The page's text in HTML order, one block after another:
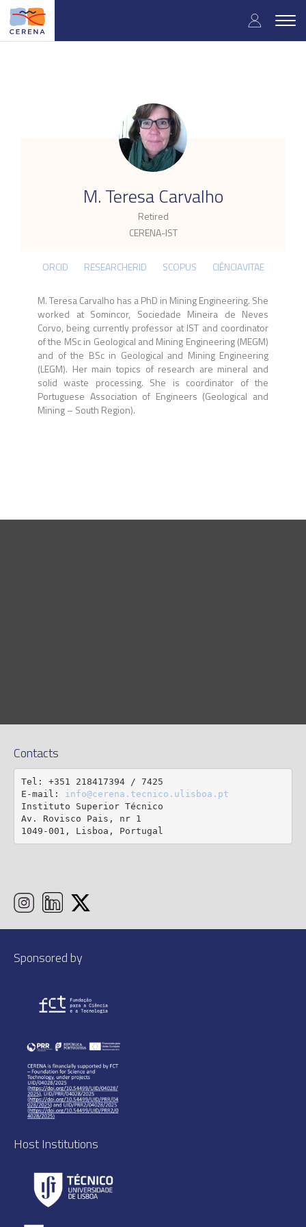
Skip
main
User
M. Teresa Carvalho
Retired
CERENA-IST
.
ORCID RESEARCHERID SCOPUS CIÊNCIAVITAE
M. Teresa Carvalho has a PhD in Mining Engineering. She
worked at Somincor, Sociedade Mineira de Neves
Corvo, being currently professor at IST and coordinator
of the MSc in Geological and Mining Engineering (MEGM)
and of the BSc in Geological and Mining Engineering
(LEGM). Her main topics of research are mineral and
solid waste processing. She is coordinator of the
Portuguese Association of Engineers (Geological and
Mining – South Region).
Contacts
Tel: +351 218417394 / 7425
E-mail: info@cerena.tecnico.ulisboa.pt
Instituto Superior Técnico
Av. Rovisco Pais, nr 1
1049-001, Lisboa, Portugal
Sponsored by
Host Institutions